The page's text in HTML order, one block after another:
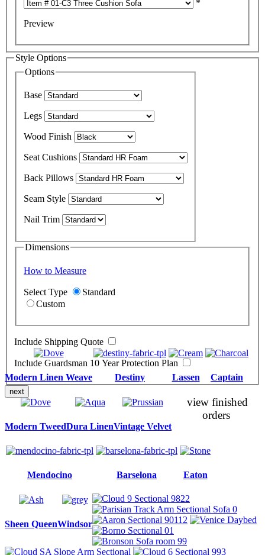
*
Preview
Style Options
Options
Base
Legs
Wood Finish
Seat Cushions
Back Pillows
Seam Style
Nail Trim
Dimensions
How to Measure
Select Type
Standard
Custom
Include Shipping Quote
Include Guardsman 10 Year Protection Plan
next
Modern Linen Weave Destiny Lassen Captain
Modern TweedDura LinenVintage Velvet
Mendocino Barselona Eaton
Sheen QueenWindsor
view finished
orders